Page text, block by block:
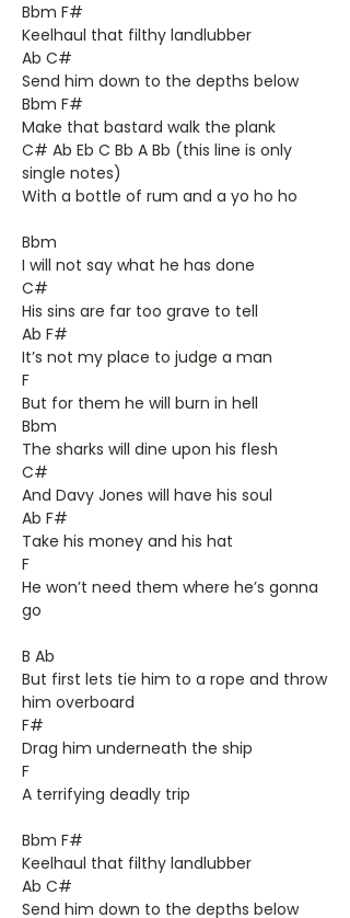
Bbm F#
Keelhaul that filthy landlubber
Ab C#
Send him down to the depths below
Bbm F#
Make that bastard walk the plank
C# Ab Eb C Bb A Bb (this line is only
single notes)
With a bottle of rum and a yo ho ho
Bbm
I will not say what he has done
C#
His sins are far too grave to tell
Ab F#
It’s not my place to judge a man
F
But for them he will burn in hell
Bbm
The sharks will dine upon his flesh
C#
And Davy Jones will have his soul
Ab F#
Take his money and his hat
F
He won’t need them where he’s gonna
go
B Ab
But first lets tie him to a rope and throw
him overboard
F#
Drag him underneath the ship
F
A terrifying deadly trip
Bbm F#
Keelhaul that filthy landlubber
Ab C#
Send him down to the depths below